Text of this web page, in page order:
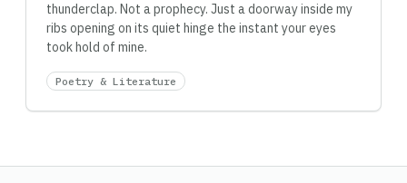
thunderclap. Not a prophecy. Just a doorway inside my
ribs opening on its quiet hinge the instant your eyes
took hold of mine.
Poetry & Literature